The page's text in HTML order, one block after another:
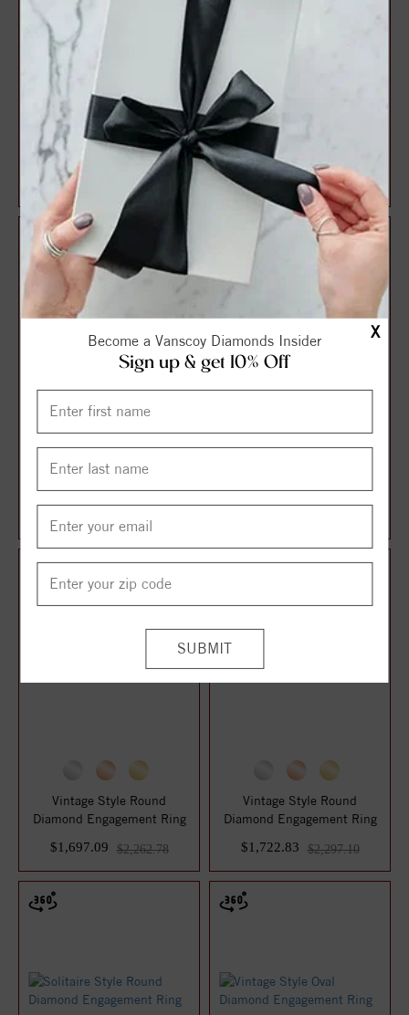
X
Become a Vanscoy Diamonds Insider
Sign up & get 10% Off
Vintage Style Round
Diamond Engagement Ring
$1,599.41
$2,132.55
Vintage Style Round
Diamond Engagement Ring
$1,641.94 $2,189.25
Vintage Style Round
$2,212.14
Vintage Style Round
Diamond Engagement Ring
$1,697.09
$2,262.78
Vintage Style Round
Diamond Engagement Ring
$1,722.83
$2,297.10